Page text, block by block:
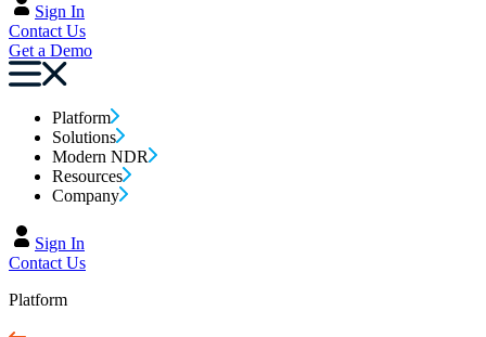
Sign In
Contact Us
Get a Demo
Platform
Solutions
Modern NDR
Resources
Company
Sign In
Contact Us
Platform